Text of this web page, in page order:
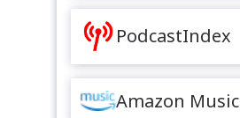
PodcastIndex
Amazon Music